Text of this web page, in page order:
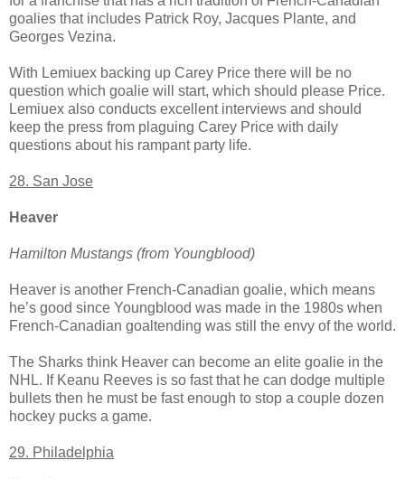
goalies that includes Patrick Roy, Jacques Plante, and
Georges Vezina.
With Lemiuex backing up Carey Price there will be no
question which goalie will start, which should please Price.
Lemiuex also conducts excellent interviews and should
keep the press from plaguing Carey Price with daily
questions about his rampant party life.
28. San Jose
Heaver
Hamilton Mustangs (from Youngblood)
Heaver is another French-Canadian goalie, which means
he’s good since Youngblood was made in the 1980s when
French-Canadian goaltending was still the envy of the world.
The Sharks think Heaver can become an elite goalie in the
NHL. If Keanu Reeves is so fast that he can dodge multiple
bullets then he must be fast enough to stop a couple dozen
hockey pucks a game.
29. Philadelphia